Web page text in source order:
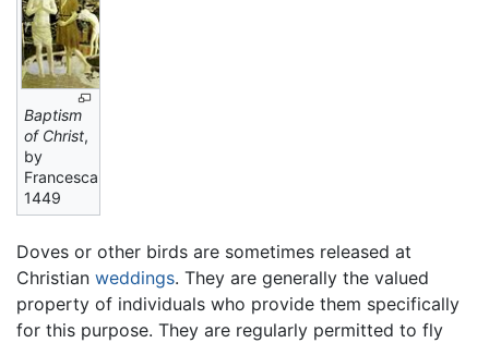
Baptism
of Christ,
by
Francesca,
1449
Doves or other birds are sometimes released at
Christian weddings. They are generally the valued
property of individuals who provide them specifically
for this purpose. They are regularly permitted to fly